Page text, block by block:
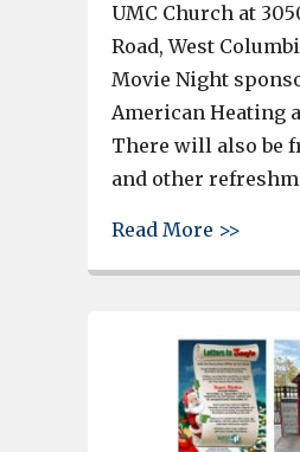
UMC Church at
Road, West
Movie Night
American Heating
There will also be
and other
Read More >>